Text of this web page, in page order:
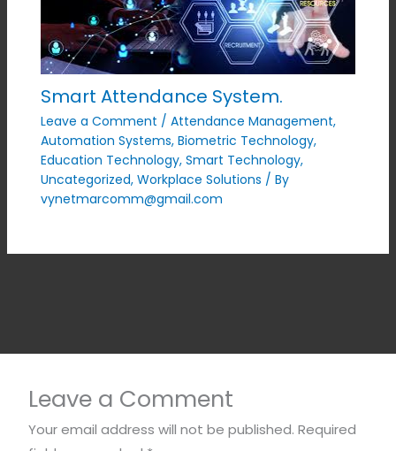
Smart Attendance System.
Leave a Comment / Attendance Management,
Automation Systems, Biometric Technology,
Education Technology, Smart Technology,
Uncategorized, Workplace Solutions / By
vynetmarcomm@gmail.com
Leave a Comment
Your email address will not be published. Required